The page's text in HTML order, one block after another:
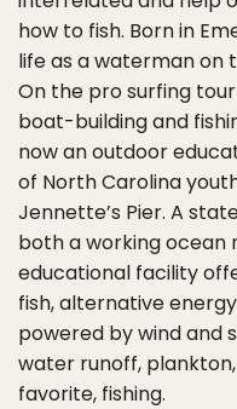
how to fish. Born in
life as a waterman on
On the pro surfing
boat-building and
now an outdoor
of North Carolina
Jennette’s Pier. A
both a working ocean
educational facility
fish, alternative
powered by wind and
water runoff,
favorite, fishing.